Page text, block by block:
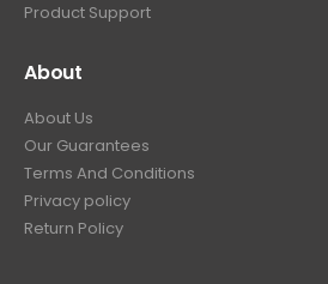
Product Support
About
About Us
Our Guarantees
Terms And Conditions
Privacy policy
Return Policy